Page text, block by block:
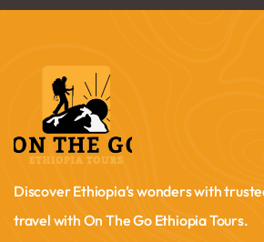
Discover Ethiopia’s wonders with
travel with On The Go Ethiopia Tours.